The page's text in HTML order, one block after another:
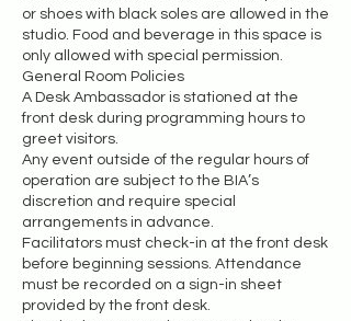
or shoes with black soles are allowed in the
studio. Food and beverage in this space is
only allowed with special permission.
General Room Policies
A Desk Ambassador is stationed at the
front desk during programming hours to
greet visitors.
Any event outside of the regular hours of
operation are subject to the BIA’s
discretion and require special
arrangements in advance.
Facilitators must check-in at the front desk
before beginning sessions. Attendance
must be recorded on a sign-in sheet
provided by the front desk.